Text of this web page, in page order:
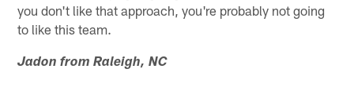
you don't like that approach, you're probably not going
to like this team.
Jadon from Raleigh, NC